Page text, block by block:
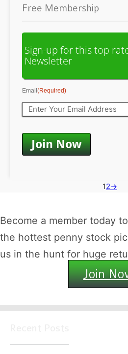
Free Membership
Sign-up for this top
Newsletter
Email(Required)
12→
Become a member today
the hottest penny stock
us in the hunt for huge
Join